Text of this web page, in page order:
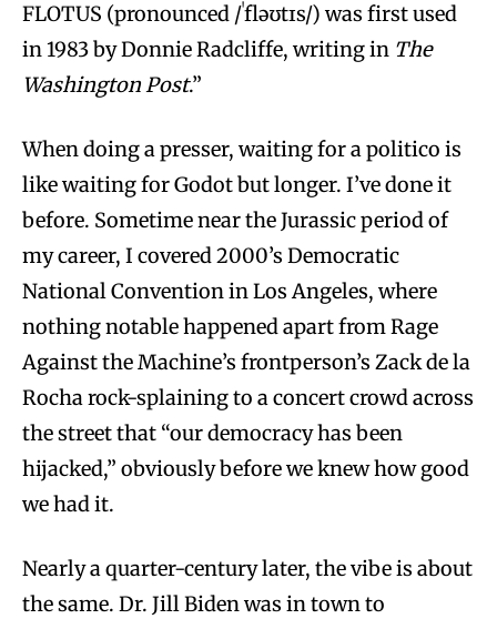
FLOTUS (pronounced /ˈfləʊtɪs/) was first used
in 1983 by Donnie Radcliffe, writing in The
Washington Post.”
When doing a presser, waiting for a politico is
like waiting for Godot but longer. I’ve done it
before. Sometime near the Jurassic period of
my career, I covered 2000’s Democratic
National Convention in Los Angeles, where
nothing notable happened apart from Rage
Against the Machine’s frontperson’s Zack de la
Rocha rock-splaining to a concert crowd across
the street that “our democracy has been
hijacked,” obviously before we knew how good
we had it.
Nearly a quarter-century later, the vibe is about
the same. Dr. Jill Biden was in town to